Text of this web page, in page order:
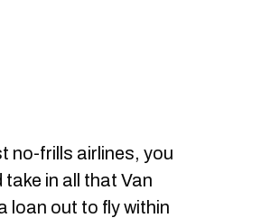
no-frills airlines, you
in all that Van
loan out to fly within